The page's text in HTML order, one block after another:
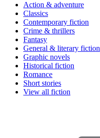
Action & adventure
Classics
Contemporary fiction
Crime & thrillers
Fantasy
General & literary fiction
Graphic novels
Historical fiction
Romance
Short stories
View all fiction